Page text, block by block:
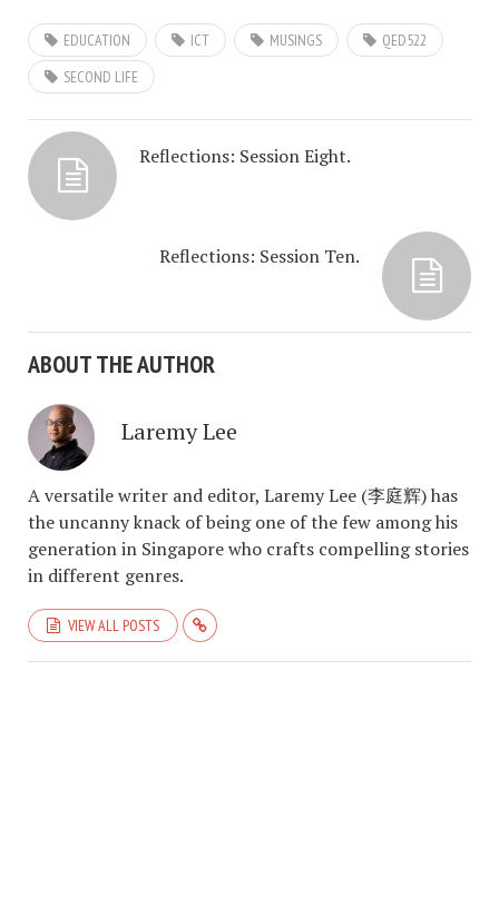
EDUCATION ICT MUSINGS
QED522
SECOND LIFE
Reflections: Session Eight.
Reflections: Session Ten.
ABOUT THE AUTHOR
Laremy Lee
A versatile writer and editor, Laremy Lee (李庭辉) has
the uncanny knack of being one of the few among his
generation in Singapore who crafts compelling stories
in different genres.
VIEW ALL POSTS